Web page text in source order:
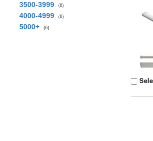
3500-3999 (6)
4000-4999 (6)
5000+ (6)